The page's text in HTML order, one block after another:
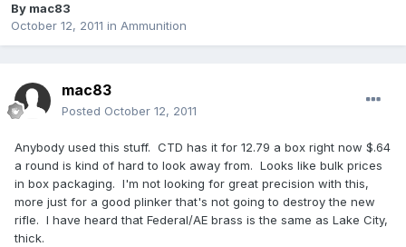
By mac83
October 12, 2011 in Ammunition
mac83
Posted October 12, 2011
Anybody used this stuff. CTD has it for 12.79 a box right now $.64
a round is kind of hard to look away from. Looks like bulk prices
in box packaging. I'm not looking for great precision with this,
more just for a good plinker that's not going to destroy the new
rifle. I have heard that Federal/AE brass is the same as Lake City,
thick.